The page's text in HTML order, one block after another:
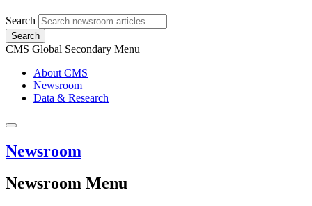
Search
Search
CMS Global Secondary Menu
About CMS
Newsroom
Data & Research
Newsroom
Newsroom Menu